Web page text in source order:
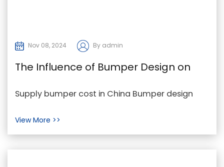
Nov 08, 2024 By admin
The Influence of Bumper Design on
Bumper Cost and Performance
Supply bumper cost in China Bumper design
and perf...
View More >>